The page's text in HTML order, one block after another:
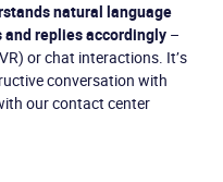
natural language
replies accordingly–
or chat interactions. It’s
conversation with
our contact center